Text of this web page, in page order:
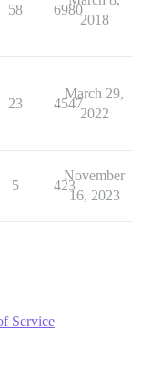
58 6980
2018
23 4547
March 29,
2022
5 423
November
16, 2023
Service